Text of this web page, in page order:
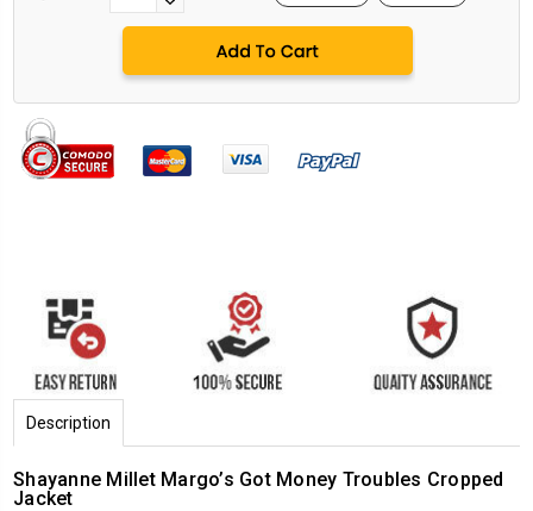
QUANTITY:
DECREASE
QUANTITY:
Description
Shayanne Millet Margo’s Got Money Troubles Cropped
Jacket